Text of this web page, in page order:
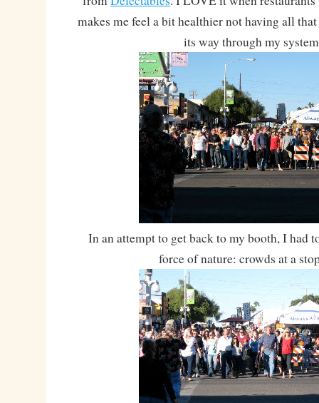
makes me feel a bit healthier not having all
its way through my
In an attempt to get back to my booth, I had
force of nature: crowds at a